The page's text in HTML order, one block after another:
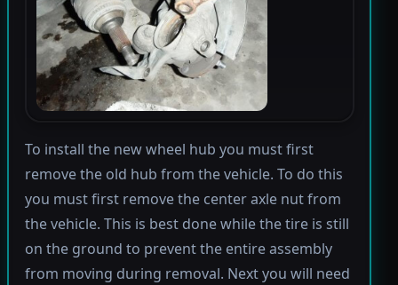
To install the new wheel hub you must first
remove the old hub from the vehicle. To do this
you must first remove the center axle nut from
the vehicle. This is best done while the tire is still
on the ground to prevent the entire assembly
from moving during removal. Next you will need